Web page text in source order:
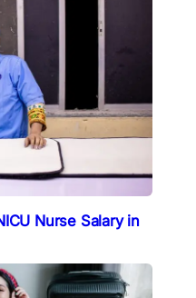
Nurse Salary in